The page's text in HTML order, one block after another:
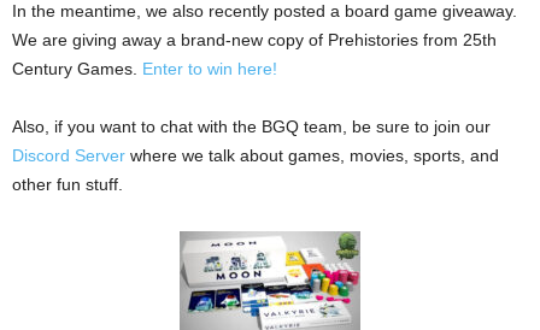
In the meantime, we also recently posted a board game giveaway.
We are giving away a brand-new copy of Prehistories from 25th
Century Games. Enter to win here!
Also, if you want to chat with the BGQ team, be sure to join our
Discord Server where we talk about games, movies, sports, and
other fun stuff.